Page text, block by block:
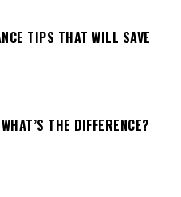
TIPS THAT WILL SAVE
THE DIFFERENCE?